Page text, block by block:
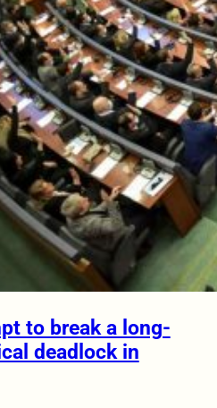
to break a long-
deadlock in